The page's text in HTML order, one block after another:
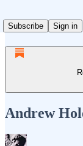
Subscribe
Sign in
Andrew